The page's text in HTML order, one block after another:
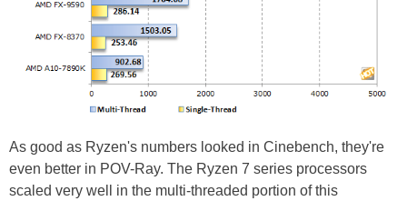
As good as Ryzen's numbers looked in Cinebench, they're
even better in POV-Ray. The Ryzen 7 series processors
scaled very well in the multi-threaded portion of this